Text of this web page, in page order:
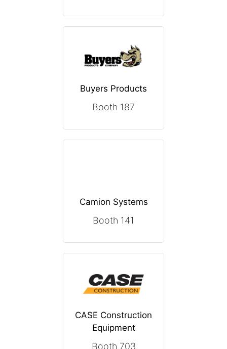
Buyers Products
Booth 187
Camion Systems
Booth 141
CASE Construction
Equipment
Booth 703